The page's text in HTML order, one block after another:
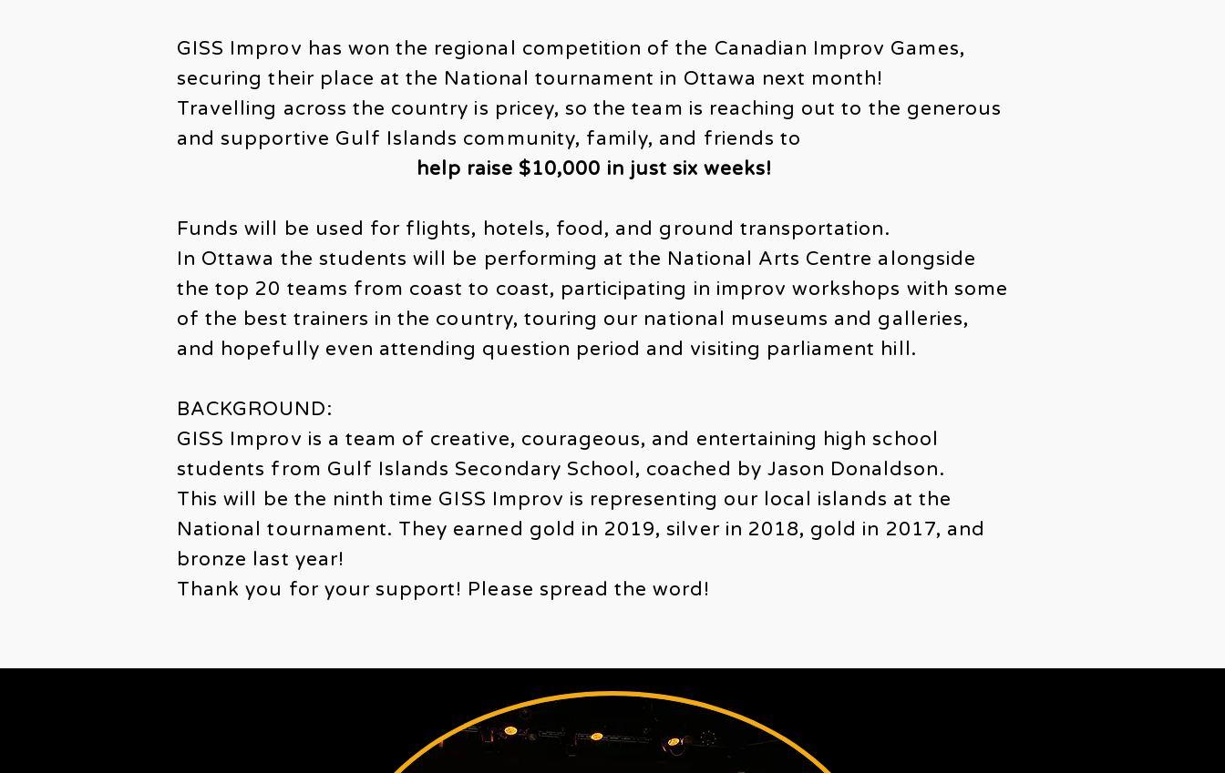
GISS Improv has won the regional competition of the Canadian Improv Games,
securing their place at the National tournament in Ottawa next month!
Travelling across the country is pricey, so the team is reaching out to the generous
and supportive Gulf Islands community, family, and friends to
help raise $10,000 in just six weeks!
Funds will be used for flights, hotels, food, and ground transportation.
In Ottawa the students will be performing at the National Arts Centre alongside
the top 20 teams from coast to coast, participating in improv workshops with some
of the best trainers in the country, touring our national museums and galleries,
and hopefully even attending question period and visiting parliament hill.
BACKGROUND:
GISS Improv is a team of creative, courageous, and entertaining high school
students from Gulf Islands Secondary School, coached by Jason Donaldson.
This will be the ninth time GISS Improv is representing our local islands at the
National tournament. They earned gold in 2019, silver in 2018, gold in 2017, and
bronze last year!
Thank you for your support! Please spread the word!